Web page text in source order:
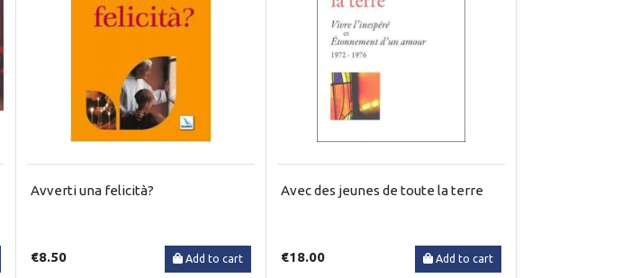
Avverti una felicità?
€8.50 Add to cart
Avec des jeunes de toute la terre
€18.00 Add to cart